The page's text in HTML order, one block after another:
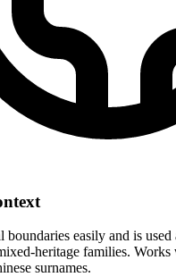
boundaries easily and is used
heritage families.
surnames.